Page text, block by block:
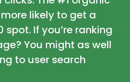
likely to get a
spot. If you’re ranking
You might as well
to user search